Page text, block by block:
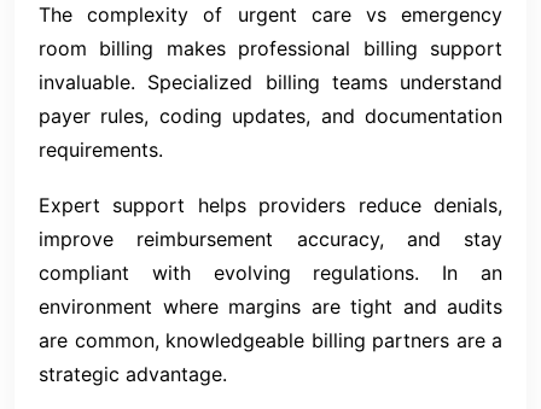
The complexity of urgent care vs emergency
room billing makes professional billing support
invaluable. Specialized billing teams understand
payer rules, coding updates, and documentation
requirements.
Expert support helps providers reduce denials,
improve reimbursement accuracy, and stay
compliant with evolving regulations. In an
environment where margins are tight and audits
are common, knowledgeable billing partners are a
strategic advantage.